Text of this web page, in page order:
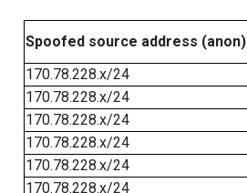
Spoofed source address (anon)
170.78.228.x/24
170.78.228.x/24
170.78.228.x/24
170.78.228.x/24
170.78.228.x/24
170.78.228.x/24